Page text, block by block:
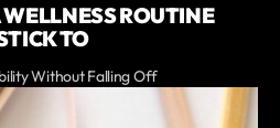
ROUTINE
TO
Without Falling Off